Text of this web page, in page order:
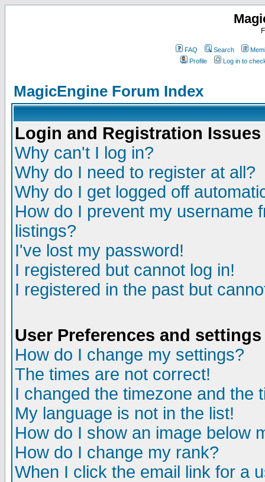
FAQ Search
Profile
Log in to
MagicEngine Forum Index
Login and Registration Issues
Why can't I log in?
Why do I need to register at all?
Why do I get logged off
How do I prevent my username
listings?
I've lost my password!
I registered but cannot log in!
I registered in the past but
User Preferences and settings
How do I change my settings?
The times are not correct!
I changed the timezone and the
My language is not in the list!
How do I show an image below
How do I change my rank?
When I click the email link for a